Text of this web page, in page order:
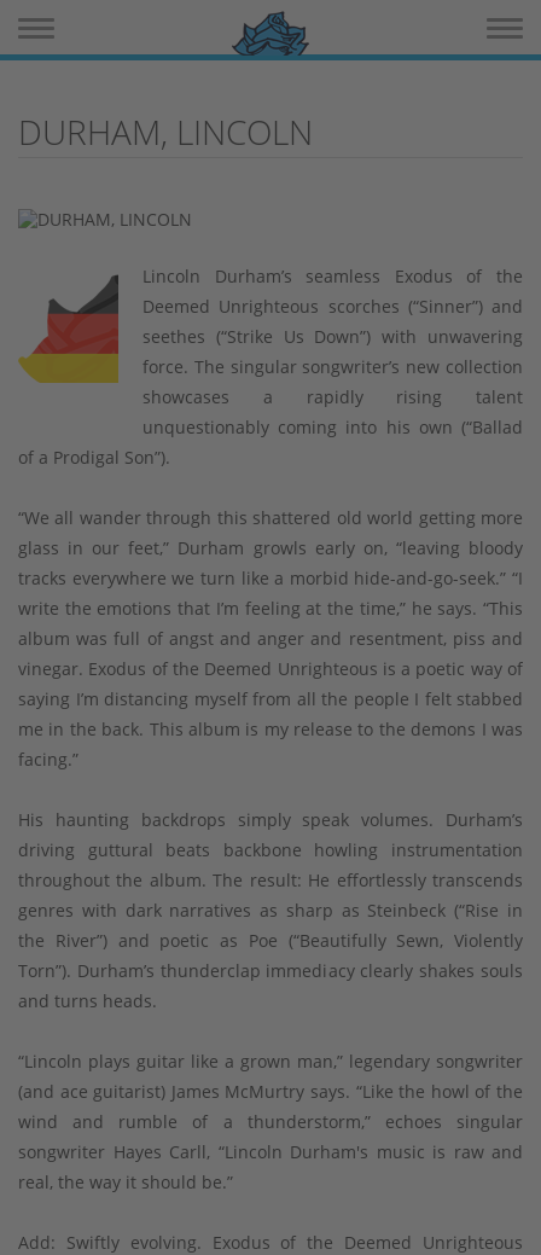
DURHAM, LINCOLN
Lincoln Durham’s seamless Exodus of the
Deemed Unrighteous scorches (“Sinner”) and
seethes (“Strike Us Down”) with unwavering
force. The singular songwriter’s new collection
showcases a rapidly rising talent
unquestionably coming into his own (“Ballad
of a Prodigal Son”).
“We all wander through this shattered old world getting more
glass in our feet,” Durham growls early on, “leaving bloody
tracks everywhere we turn like a morbid hide-and-go-seek.” “I
write the emotions that I’m feeling at the time,” he says. “This
album was full of angst and anger and resentment, piss and
vinegar. Exodus of the Deemed Unrighteous is a poetic way of
saying I’m distancing myself from all the people I felt stabbed
me in the back. This album is my release to the demons I was
facing.”
His haunting backdrops simply speak volumes. Durham’s
driving guttural beats backbone howling instrumentation
throughout the album. The result: He effortlessly transcends
genres with dark narratives as sharp as Steinbeck (“Rise in
the River”) and poetic as Poe (“Beautifully Sewn, Violently
Torn”). Durham’s thunderclap immediacy clearly shakes souls
and turns heads.
“Lincoln plays guitar like a grown man,” legendary songwriter
(and ace guitarist) James McMurtry says. “Like the howl of the
wind and rumble of a thunderstorm,” echoes singular
songwriter Hayes Carll, “Lincoln Durham's music is raw and
real, the way it should be.”
Add: Swiftly evolving. Exodus of the Deemed Unrighteous